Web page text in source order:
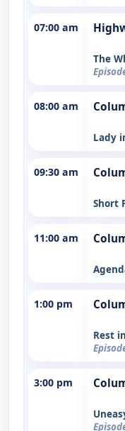
07:00 am
The
08:00 am
Lady
09:30 am
Short
11:00 am
1:00 pm
Rest
3:00 pm